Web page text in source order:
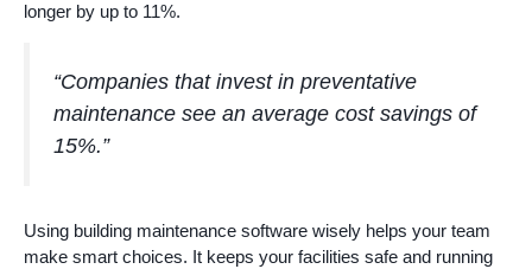
longer by up to 11%.
“Companies that invest in preventative
maintenance see an average cost savings of
15%.”
Using building maintenance software wisely helps your team
make smart choices. It keeps your facilities safe and running